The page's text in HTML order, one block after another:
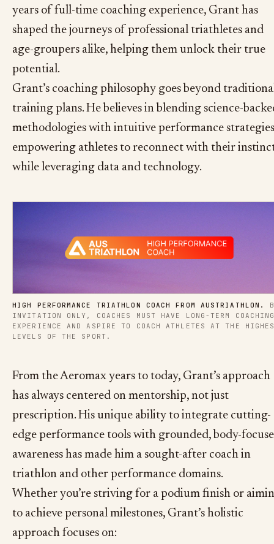
years of full-time coaching experience, Grant has
shaped the journeys of professional triathletes and
age-groupers alike, helping them unlock their true
potential.
Grant’s coaching philosophy goes beyond
training plans. He believes in blending science-
methodologies with intuitive performance
empowering athletes to reconnect with their
while leveraging data and technology.
HIGH PERFORMANCE TRIATHLON COACH FROM AUSTRIATHLON.
INVITATION ONLY, COACHES MUST HAVE LONG-TERM
EXPERIENCE AND ASPIRE TO COACH ATHLETES AT THE
LEVELS OF THE SPORT.
From the Aeromax years to today, Grant’s approach
has always centered on mentorship, not just
prescription. His unique ability to integrate cutting-
edge performance tools with grounded, body-
awareness has made him a sought-after coach in
triathlon and other performance domains.
Whether you’re striving for a podium finish or
to achieve personal milestones, Grant’s holistic
approach focuses on: